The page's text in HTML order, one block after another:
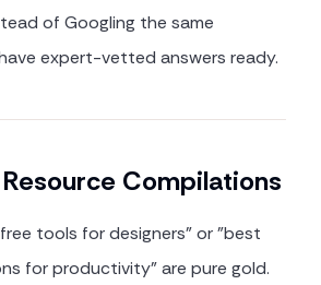
of Googling the same
expert-vetted answers ready.
Compilations
tools for designers" or "best
for productivity" are pure gold.